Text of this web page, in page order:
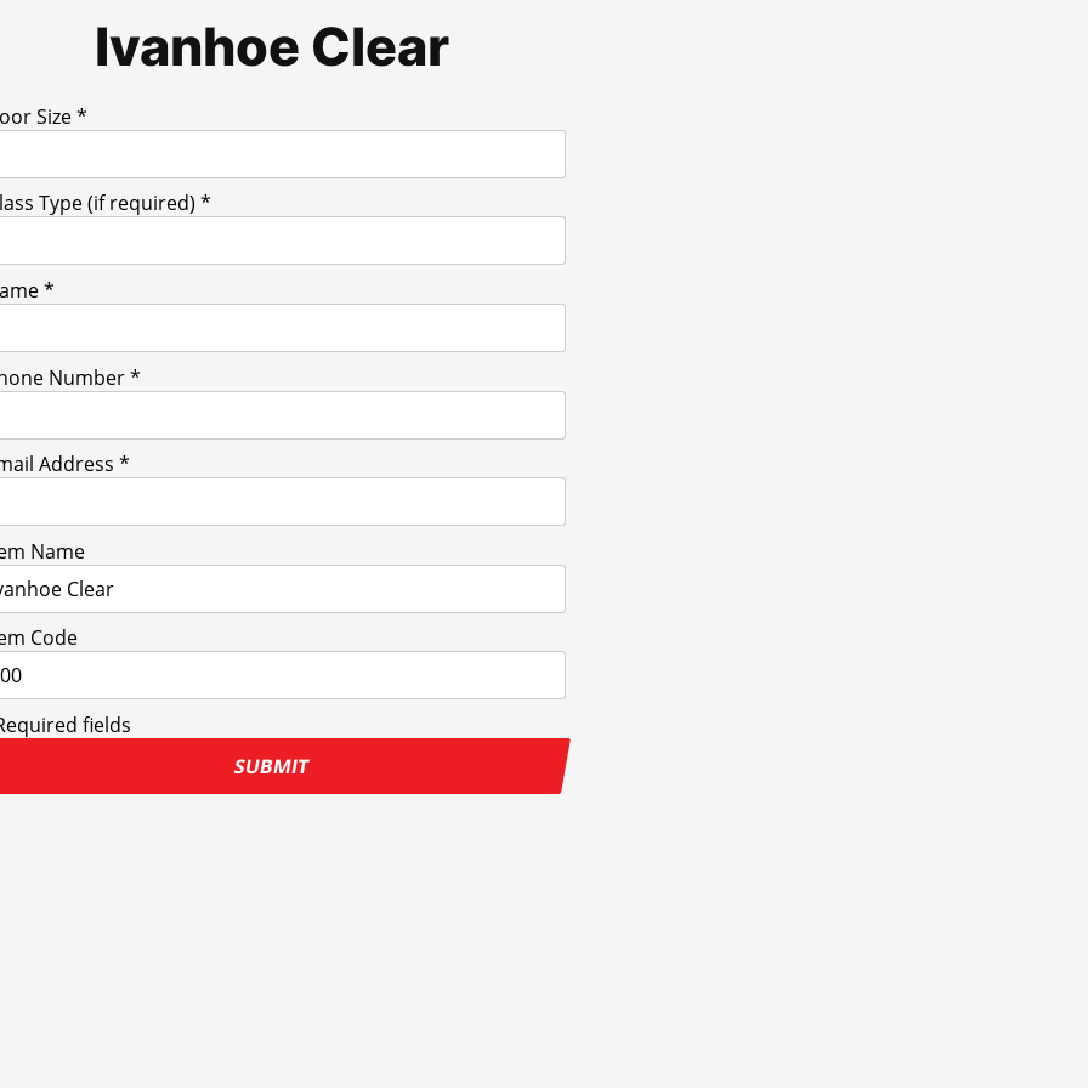
Ivanhoe Clear
Size *
Type (if required) *
*
Number *
Address *
Name
Code
fields